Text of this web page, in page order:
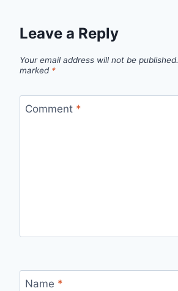
Leave a Reply
Your email address will not be published.
marked *
Comment *
Name *